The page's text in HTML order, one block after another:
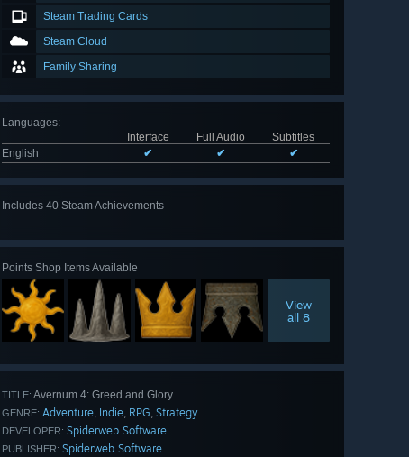
Steam Trading Cards
Steam Cloud
Family Sharing
Languages:
Interface
Full Audio
Subtitles
English
✔ ✔ ✔
Includes 40 Steam Achievements
Points Shop Items Available
View
all 8
TITLE: Avernum 4: Greed and Glory
GENRE: Adventure, Indie, RPG, Strategy
DEVELOPER: Spiderweb Software
PUBLISHER: Spiderweb Software